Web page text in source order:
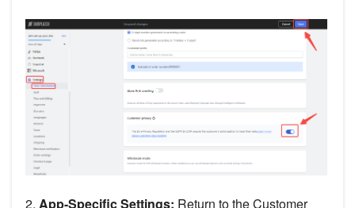
2. App-Specific Settings: Return to the Customer